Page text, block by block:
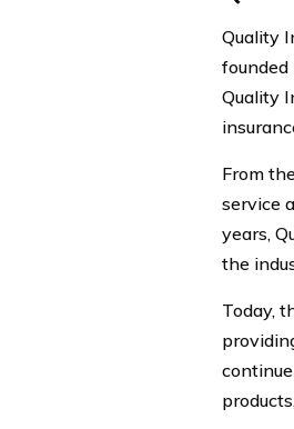
Quality
founded
Quality
From
service
years,
the
Today,